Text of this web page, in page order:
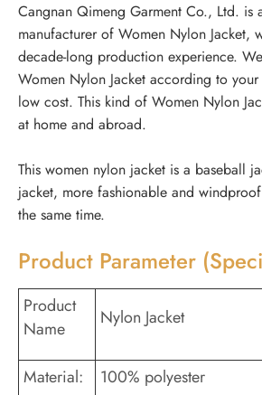
Cangnan Qimeng Garment Co., Ltd. is
manufacturer of Women Nylon Jacket,
decade-long production experience.
Women Nylon Jacket according to
low cost. This kind of Women Nylon
at home and abroad.
This women nylon jacket is a baseball
jacket, more fashionable and
the same time.
Product Parameter
Product
Name
Nylon Jacket
Material: 100% polyester